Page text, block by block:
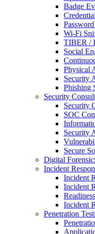
Badge
Wi-Fi
TIBER /
Social
Physical
Security
Phishing
Security
Security
SOC
Security
Secure
Digital
Incident
Incident
Incident
Incident
Penetration